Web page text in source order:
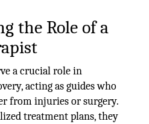
the Role of a
a crucial role in
acting as guides who
from injuries or surgery.
treatment plans, they